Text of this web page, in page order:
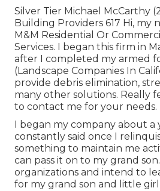
Silver Tier Michael McCarthy
Building Providers 617 Hi, my
M&M Residential Or
Services. I began this firm in
after I completed my armed
(Landscape Companies In
provide debris elimination,
many other solutions. Really
to contact me for your needs.
I began my company about a
constantly said once I
something to maintain me
can pass it on to my grand
organizations and intend to
for my grand son and little girl.